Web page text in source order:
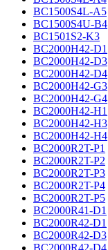
BC1500S4L-A5
BC1500S4U-B4
BC1501S2-K3
BC2000H42-D1
BC2000H42-D3
BC2000H42-D4
BC2000H42-G3
BC2000H42-G4
BC2000H42-H1
BC2000H42-H3
BC2000H42-H4
BC2000R2T-P1
BC2000R2T-P2
BC2000R2T-P3
BC2000R2T-P4
BC2000R2T-P5
BC2000R41-D1
BC2000R42-D1
BC2000R42-D3
BC2000R42-D4